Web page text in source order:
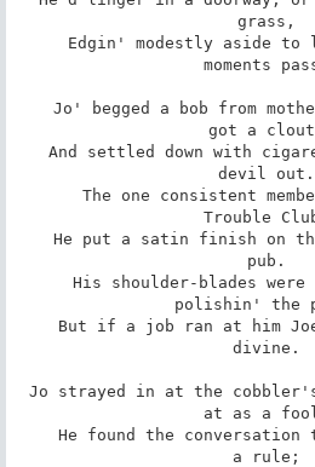
grass,
Edgin' modestly aside
moments
Jo' begged a bob from
got a
And settled down with
devil out.
The one consistent
Trouble
He put a satin finish on
pub.
His shoulder-blades
polishin' the
But if a job ran at him
divine.
Jo strayed in at the
at as a
He found the
a rule;